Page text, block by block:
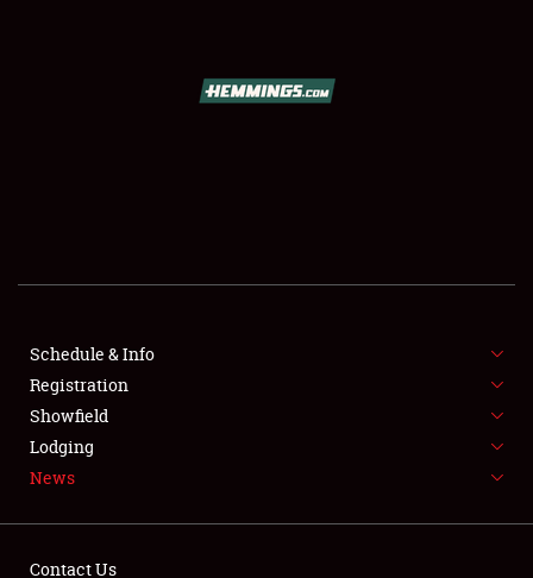
FLEA MARKET & CAR CORRAL
SPONSORSHIP
LODGING
Schedule & Info
Registration
Showfield
Lodging
News
Contact Us